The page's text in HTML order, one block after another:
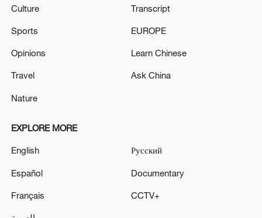
At least 6 people injured after stabbing incident in
The EU-Syria cooperation agreement is back in full
MORE FROM CGTN
Culture
Sports
Opinions
Travel
Nature
Transcript
EUROPE
Learn Chinese
Ask China
EXPLORE MORE
English
Español
Français
Русский
Documentary
CCTV+